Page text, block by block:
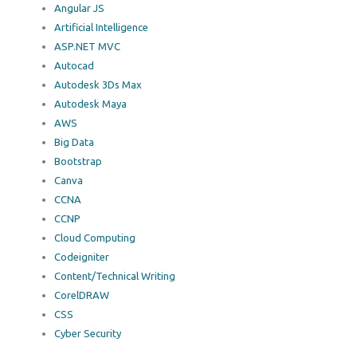
Angular JS
Artificial Intelligence
ASP.NET MVC
Autocad
Autodesk 3Ds Max
Autodesk Maya
AWS
Big Data
Bootstrap
Canva
CCNA
CCNP
Cloud Computing
Codeigniter
Content/Technical Writing
CorelDRAW
CSS
Cyber Security